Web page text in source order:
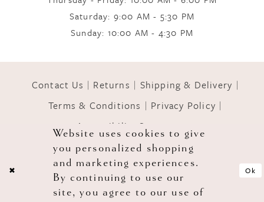
Saturday: 9:00 AM - 5:30 PM
Sunday: 10:00 AM - 4:30 PM
Contact Us Returns
Shipping & Delivery
Terms & Conditions
Privacy Policy
Accessibility Statement
© 2026 GOWNS OF GRACE
Website uses cookies to give
you personalized shopping
and marketing experiences.
By continuing to use our
site, you agree to our use of
Ok